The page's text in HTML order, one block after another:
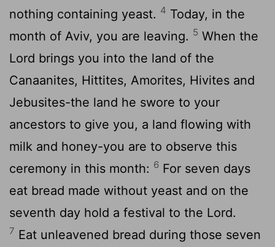
nothing containing yeast. 4 Today, in the
month of Aviv, you are leaving. 5 When the
Lord brings you into the land of the
Canaanites, Hittites, Amorites, Hivites and
Jebusites-the land he swore to your
ancestors to give you, a land flowing with
milk and honey-you are to observe this
ceremony in this month: 6 For seven days
eat bread made without yeast and on the
seventh day hold a festival to the Lord.
7 Eat unleavened bread during those seven